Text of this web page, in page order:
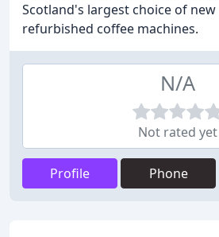
Scotland's largest choice of
refurbished coffee machines.
N/A
Not rated yet
Profile Phone